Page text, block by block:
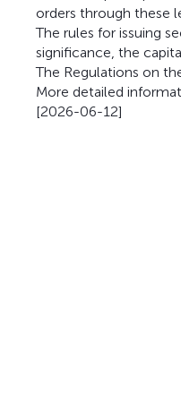
orders through these
The rules for issuing
significance, the
The Regulations on
More detailed
[2026-06-12]